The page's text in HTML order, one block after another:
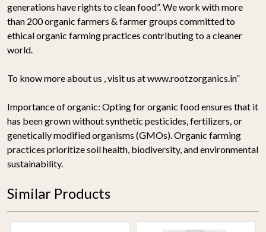
generations have rights to clean food”. We work with more
than 200 organic farmers & farmer groups committed to
ethical organic farming practices contributing to a cleaner
world.
To know more about us , visit us at www.rootzorganics.in”
Importance of organic: Opting for organic food ensures that it
has been grown without synthetic pesticides, fertilizers, or
genetically modified organisms (GMOs). Organic farming
practices prioritize soil health, biodiversity, and environmental
sustainability.
Similar Products